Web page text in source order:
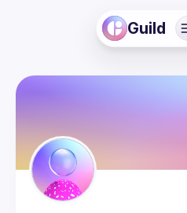
Guild